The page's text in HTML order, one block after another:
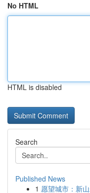
No HTML
HTML is disabled
Search
Published News
1 愿望城市：新